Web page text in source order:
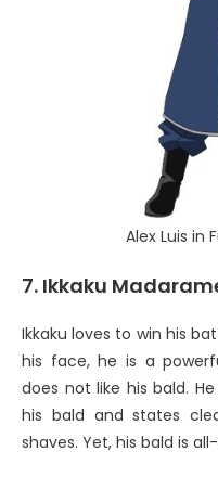
Alex Luis in
7. Ikkaku
Ikkaku loves to win his
his face, he is a
does not like his bald.
his bald and states
shaves. Yet, his bald is